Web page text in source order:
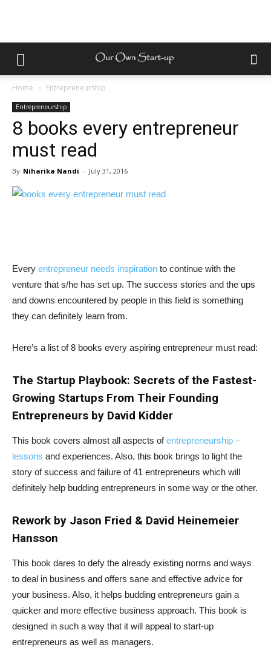
Home Entrepreneurship
Entrepreneurship
8 books every entrepreneur
must read
By Niharika Nandi - July 31, 2016
Every entrepreneur needs inspiration to continue with the
venture that s/he has set up. The success stories and the ups
and downs encountered by people in this field is something
they can definitely learn from.
Here’s a list of 8 books every aspiring entrepreneur must read:
The Startup Playbook: Secrets of the Fastest-
Growing Startups From Their Founding
Entrepreneurs by David Kidder
This book covers almost all aspects ofentrepreneurship –
lessons and experiences. Also, this book brings to light the
story of success and failure of 41 entrepreneurs which will
definitely help budding entrepreneurs in some way or the other.
Rework by Jason Fried & David Heinemeier
Hansson
This book dares to defy the already existing norms and ways
to deal in business and offers sane and effective advice for
your business. Also, it helps budding entrepreneurs gain a
quicker and more effective business approach. This book is
designed in such a way that it will appeal to start-up
entrepreneurs as well as managers.